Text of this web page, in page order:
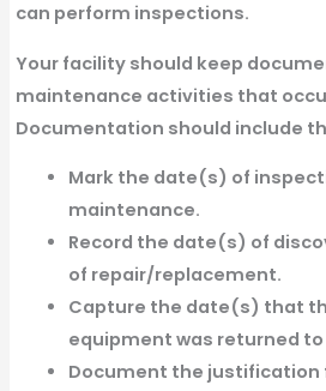
can perform inspections.
Your facility should keep
maintenance activities that
Documentation should include
Mark the date(s) of
maintenance.
Record the date(s) of
of repair/replacement.
Capture the date(s) that
equipment was returned
Document the justification